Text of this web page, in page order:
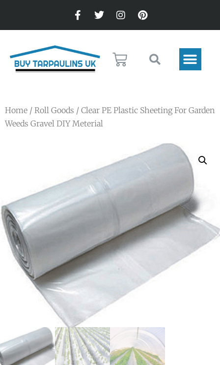
Home / Roll Goods / Clear PE Plastic Sheeting For Garden
Weeds Gravel DIY Meterial